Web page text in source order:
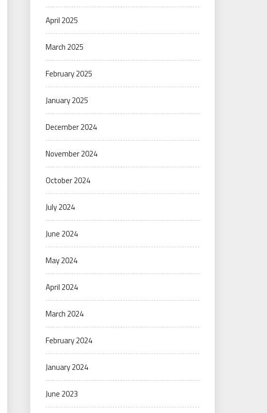
April 2025
March 2025
February 2025
January 2025
December 2024
November 2024
October 2024
July 2024
June 2024
May 2024
April 2024
March 2024
February 2024
January 2024
June 2023